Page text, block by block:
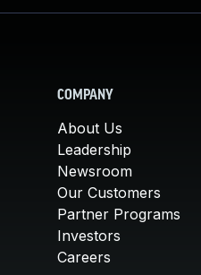
COMPANY
About Us
Leadership
Newsroom
Our Customers
Partner Programs
Investors
Careers